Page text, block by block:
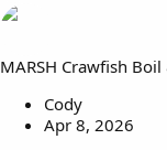
MARSH Crawfish
Cody
Apr 8, 2026